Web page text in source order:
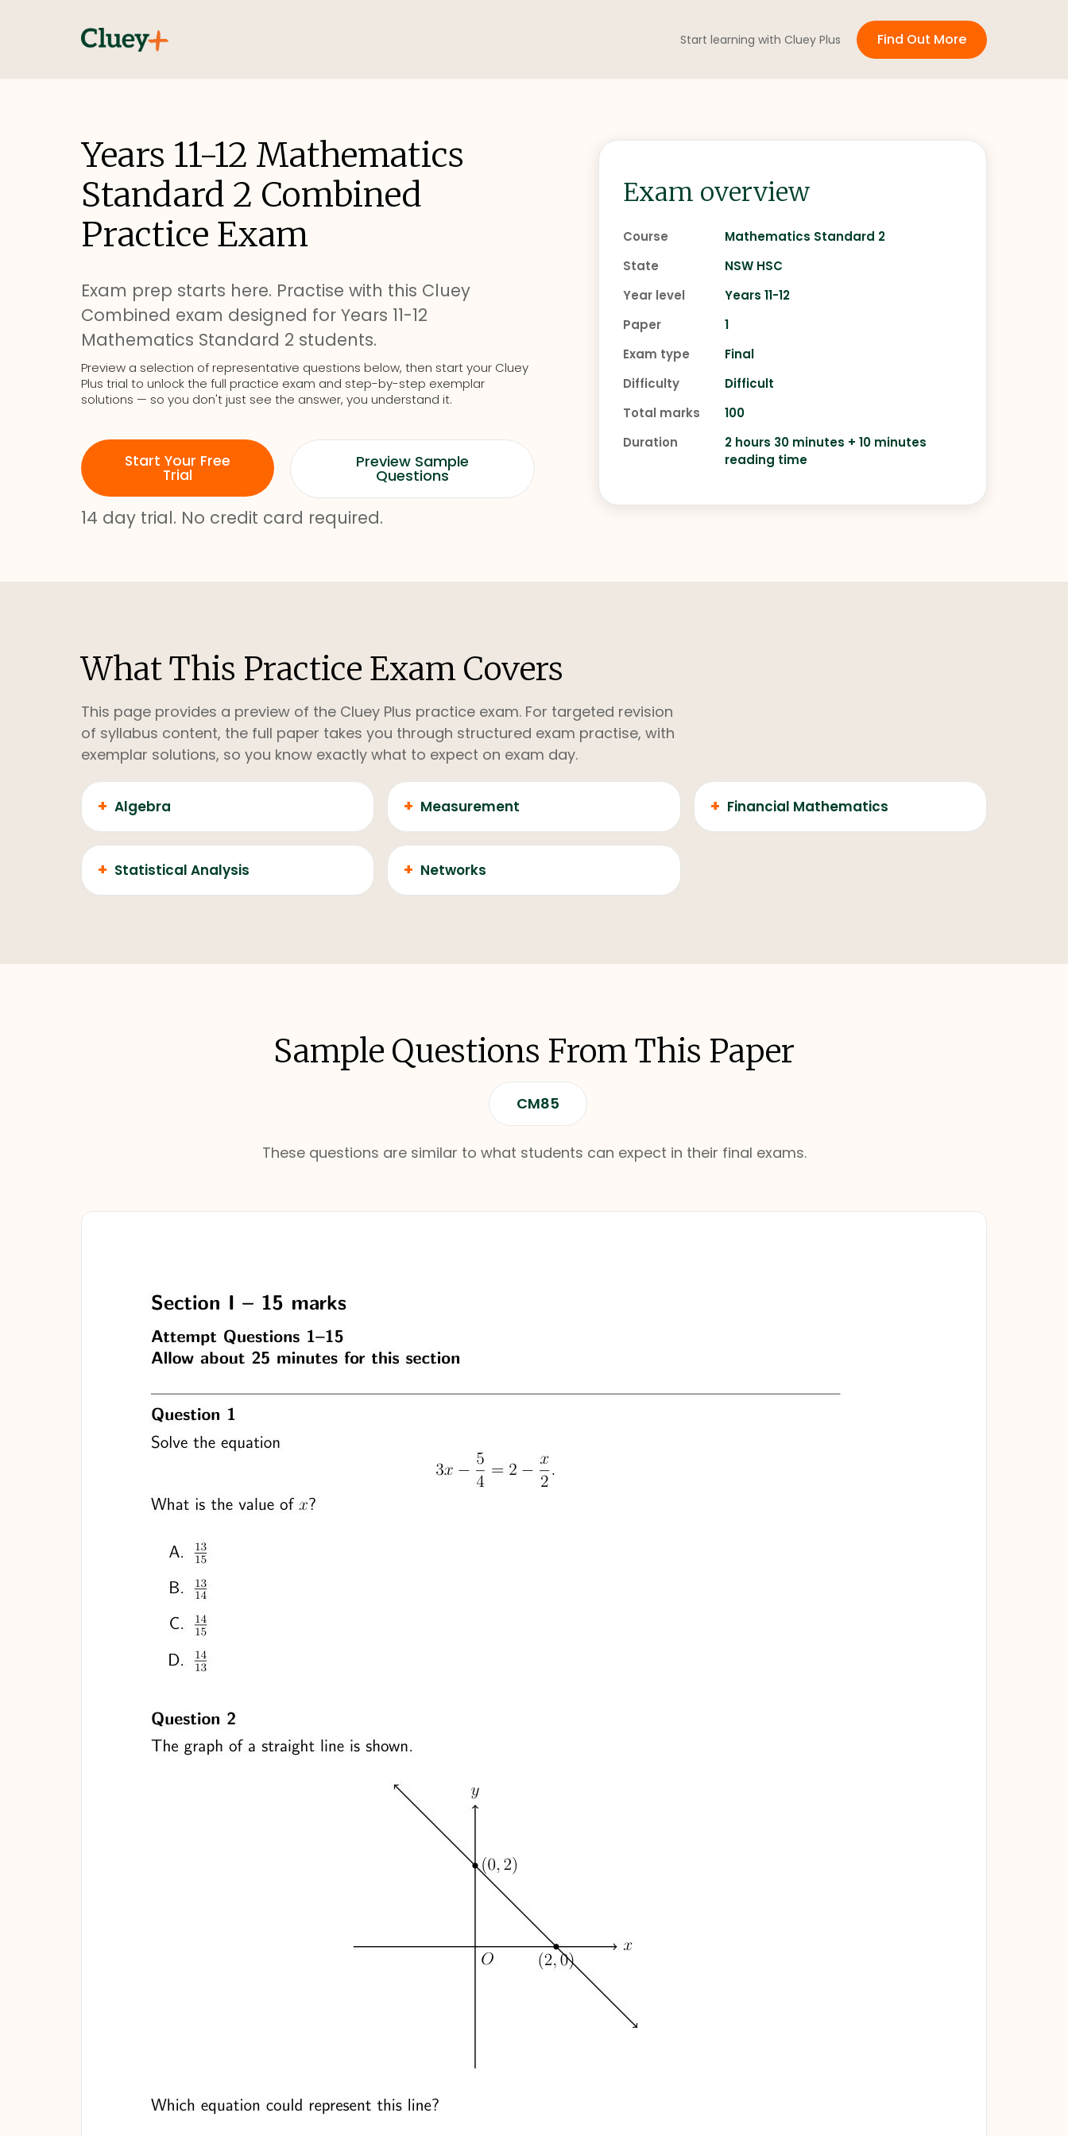
Start learning with Cluey Plus Find Out More
Years 11-12 Mathematics
Standard 2 Combined
Practice Exam
Exam prep starts here. Practise with this Cluey
Combined exam designed for Years 11-12
Mathematics Standard 2 students.
Preview a selection of representative questions below, then start your Cluey
Plus trial to unlock the full practice exam and step-by-step exemplar
solutions — so you don't just see the answer, you understand it.
Start Your Free
Trial
Preview Sample
Questions
14 day trial. No credit card required.
Exam overview
Course
Mathematics Standard 2
State
NSW HSC
Year level
Years 11-12
Paper
1
Exam type
Final
Difficulty
Difficult
Total marks
100
Duration
2 hours 30 minutes + 10 minutes
reading time
What This Practice Exam Covers
This page provides a preview of the Cluey Plus practice exam. For targeted revision
of syllabus content, the full paper takes you through structured exam practise, with
exemplar solutions, so you know exactly what to expect on exam day.
+ Algebra + Measurement + Financial Mathematics
+ Statistical Analysis + Networks
Sample Questions From This Paper
CM85
These questions are similar to what students can expect in their final exams.